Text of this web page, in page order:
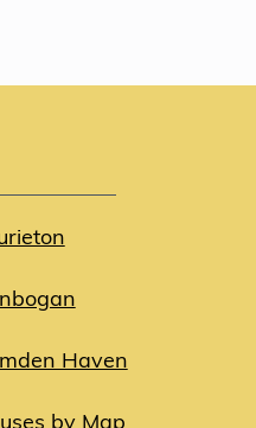
Haven